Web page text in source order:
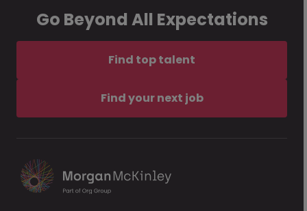
Go Beyond All Expectations
Find top talent
Find your next job